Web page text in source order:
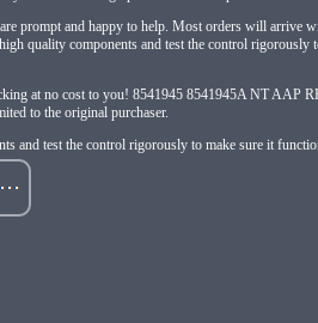
prompt and happy to help. Most orders will arrive
quality components and test the control rigorously
at no cost to you! 8541945 8541945A NT AAP
to the original purchaser.
and test the control rigorously to make sure it